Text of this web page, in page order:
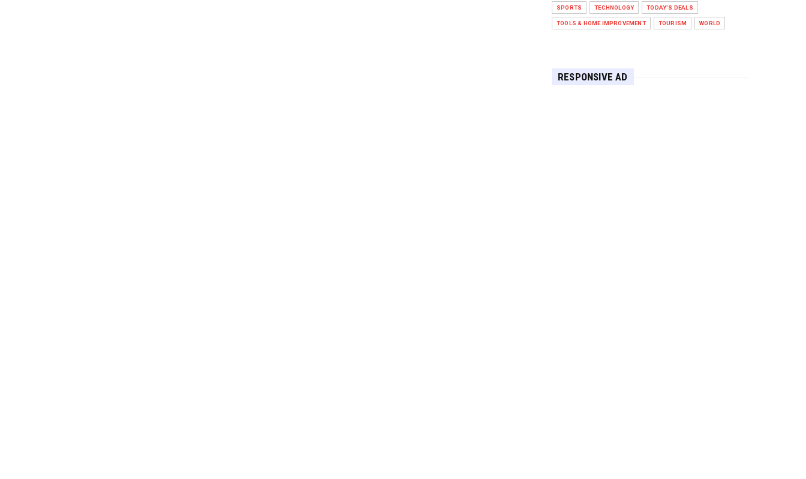
The Secret to Perfect Cooking
Every Time: Master Your Grill...
Maximize Your Home's Charm and
SPORTS TECHNOLOGY TODAY'S DEALS
TOOLS & HOME IMPROVEMENT TOURISM WORLD
RESPONSIVE AD